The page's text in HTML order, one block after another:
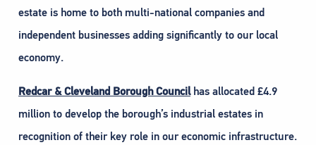
estate is home to both multi-national companies and
independent businesses adding significantly to our local
economy.
Redcar & Cleveland Borough Councilhas allocated £4.9
million to develop the borough’s industrial estates in
recognition of their key role in our economic infrastructure.